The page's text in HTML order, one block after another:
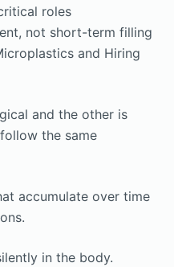
roles
not short-term filling
and Hiring
and the other is
the same
accumulate over time
in the body.